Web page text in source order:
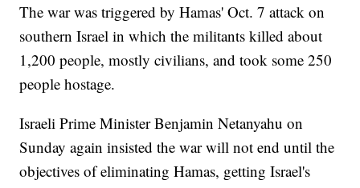
The war was triggered by Hamas' Oct. 7 attack on
southern Israel in which the militants killed about
1,200 people, mostly civilians, and took some 250
people hostage.
Israeli Prime Minister Benjamin Netanyahu on
Sunday again insisted the war will not end until the
objectives of eliminating Hamas, getting Israel's